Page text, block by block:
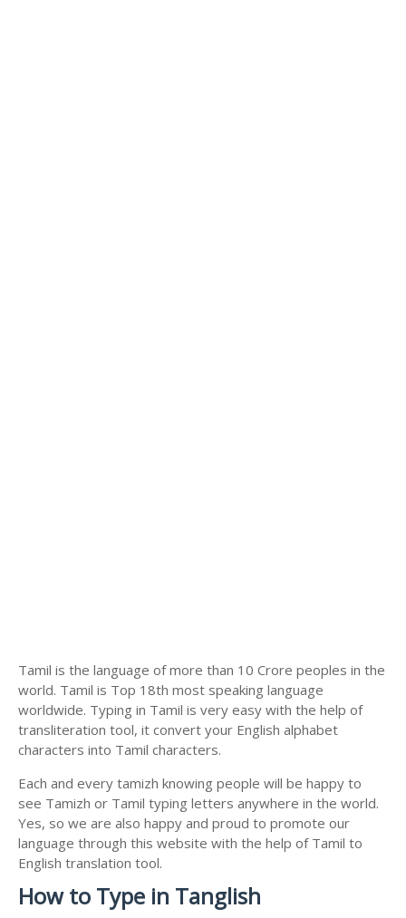
Tamil is the language of more than 10 Crore peoples in the
world. Tamil is Top 18th most speaking language
worldwide. Typing in Tamil is very easy with the help of
transliteration tool, it convert your English alphabet
characters into Tamil characters.
Each and every tamizh knowing people will be happy to
see Tamizh or Tamil typing letters anywhere in the world.
Yes, so we are also happy and proud to promote our
language through this website with the help of Tamil to
English translation tool.
How to Type in Tanglish